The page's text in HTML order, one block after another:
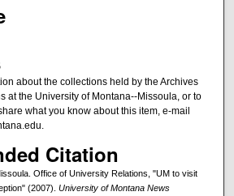
about the collections held by the Archives
at the University of Montana--Missoula, or to
what you know about this item, e-mail
Citation
Office of University Relations, "UM to visit
(2007). University of Montana News